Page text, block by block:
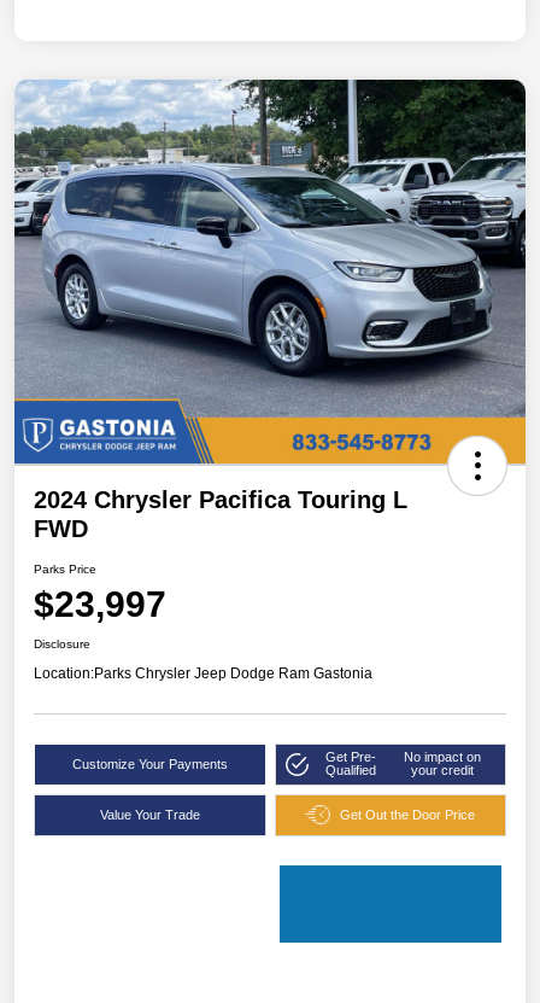
2024 Chrysler Pacifica Touring L
FWD
Parks Price
$23,997
Disclosure
Location:Parks Chrysler Jeep Dodge Ram Gastonia
Customize Your Payments
Get Pre-
Qualified
No impact on
your credit
Value Your Trade Get Out the Door Price